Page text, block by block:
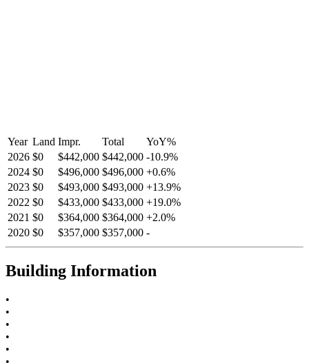
Year Land Impr. Total YoY%
2026 $0 $442,000 $442,000 -10.9%
2024 $0 $496,000 $496,000 +0.6%
2023 $0 $493,000 $493,000 +13.9%
2022 $0 $433,000 $433,000 +19.0%
2021 $0 $364,000 $364,000 +2.0%
2020 $0 $357,000 $357,000 -
Building Information
•
•
•
•
•